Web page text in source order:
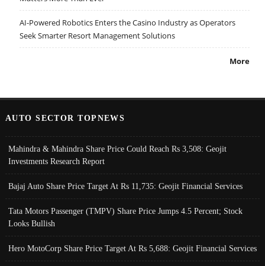
AI-Powered Robotics Enters the Casino Industry as Operators
Seek Smarter Resort Management Solutions
More
AUTO SECTOR TOPNEWS
Mahindra & Mahindra Share Price Could Reach Rs 3,508: Geojit
Investments Research Report
Bajaj Auto Share Price Target At Rs 11,735: Geojit Financial Services
Tata Motors Passenger (TMPV) Share Price Jumps 4.5 Percent; Stock
Looks Bullish
Hero MotoCorp Share Price Target At Rs 5,688: Geojit Financial Services